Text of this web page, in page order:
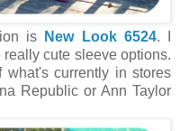
is New Look 6524. I
cute sleeve options.
currently in stores
Republic or Ann Taylor